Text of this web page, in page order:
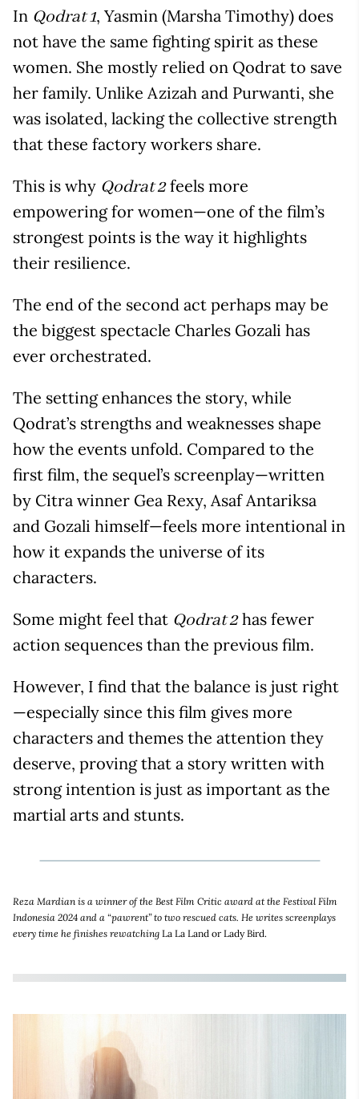
In Qodrat 1, Yasmin (Marsha Timothy) does
not have the same fighting spirit as these
women. She mostly relied on Qodrat to save
her family. Unlike Azizah and Purwanti, she
was isolated, lacking the collective strength
that these factory workers share.
This is why Qodrat 2feels more
empowering for women—one of the film’s
strongest points is the way it highlights
their resilience.
The end of the second act perhaps may be
the biggest spectacle Charles Gozali has
ever orchestrated.
The setting enhances the story, while
Qodrat’s strengths and weaknesses shape
how the events unfold. Compared to the
first film, the sequel’s screenplay—written
by Citra winner Gea Rexy, Asaf Antariksa
and Gozali himself—feels more intentional in
how it expands the universe of its
characters.
Some might feel that Qodrat 2has fewer
action sequences than the previous film.
However, I find that the balance is just right
—especially since this film gives more
characters and themes the attention they
deserve, proving that a story written with
strong intention is just as important as the
martial arts and stunts.
Reza Mardian is a winner of the Best Film Critic award at the Festival Film
Indonesia 2024 and a “pawrent” to two rescued cats. He writes screenplays
every time he finishes rewatching La La Land or Lady Bird.